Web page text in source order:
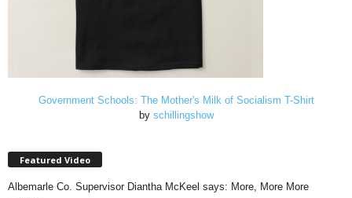
Government Schools: The Mother's Milk of Socialism T-Shirt
by schillingshow
Featured Video
Albemarle Co. Supervisor Diantha McKeel says: More, More More